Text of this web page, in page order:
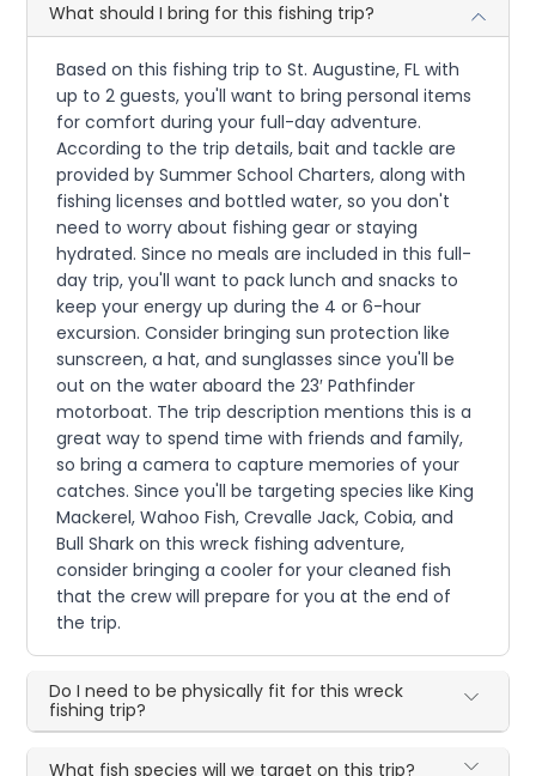
What should I bring for this fishing trip?
Based on this fishing trip to St. Augustine, FL with
up to 2 guests, you'll want to bring personal items
for comfort during your full-day adventure.
According to the trip details, bait and tackle are
provided by Summer School Charters, along with
fishing licenses and bottled water, so you don't
need to worry about fishing gear or staying
hydrated. Since no meals are included in this full-
day trip, you'll want to pack lunch and snacks to
keep your energy up during the 4 or 6-hour
excursion. Consider bringing sun protection like
sunscreen, a hat, and sunglasses since you'll be
out on the water aboard the 23′ Pathfinder
motorboat. The trip description mentions this is a
great way to spend time with friends and family,
so bring a camera to capture memories of your
catches. Since you'll be targeting species like King
Mackerel, Wahoo Fish, Crevalle Jack, Cobia, and
Bull Shark on this wreck fishing adventure,
consider bringing a cooler for your cleaned fish
that the crew will prepare for you at the end of
the trip.
Do I need to be physically fit for this wreck
fishing trip?
What fish species will we target on this trip?